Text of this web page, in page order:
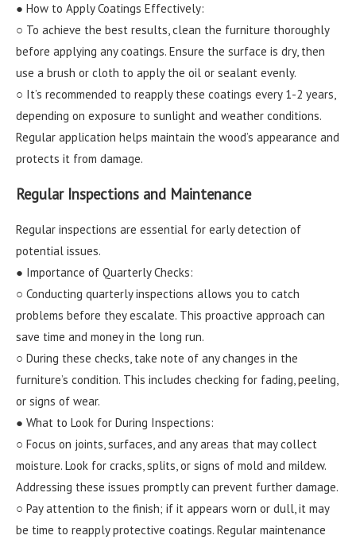
● How to Apply Coatings Effectively:
○ To achieve the best results, clean the furniture thoroughly
before applying any coatings. Ensure the surface is dry, then
use a brush or cloth to apply the oil or sealant evenly.
○ It’s recommended to reapply these coatings every 1-2 years,
depending on exposure to sunlight and weather conditions.
Regular application helps maintain the wood’s appearance and
protects it from damage.
Regular Inspections and Maintenance
Regular inspections are essential for early detection of
potential issues.
● Importance of Quarterly Checks:
○ Conducting quarterly inspections allows you to catch
problems before they escalate. This proactive approach can
save time and money in the long run.
○ During these checks, take note of any changes in the
furniture’s condition. This includes checking for fading, peeling,
or signs of wear.
● What to Look for During Inspections:
○ Focus on joints, surfaces, and any areas that may collect
moisture. Look for cracks, splits, or signs of mold and mildew.
Addressing these issues promptly can prevent further damage.
○ Pay attention to the finish; if it appears worn or dull, it may
be time to reapply protective coatings. Regular maintenance